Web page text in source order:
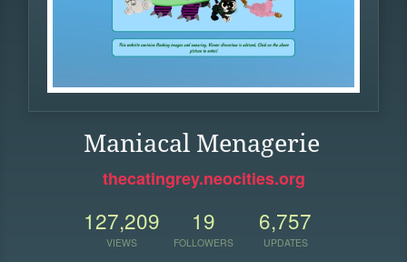
Maniacal Menagerie
thecatingrey.neocities.org
127,209
VIEWS
19
FOLLOWERS
6,757
UPDATES